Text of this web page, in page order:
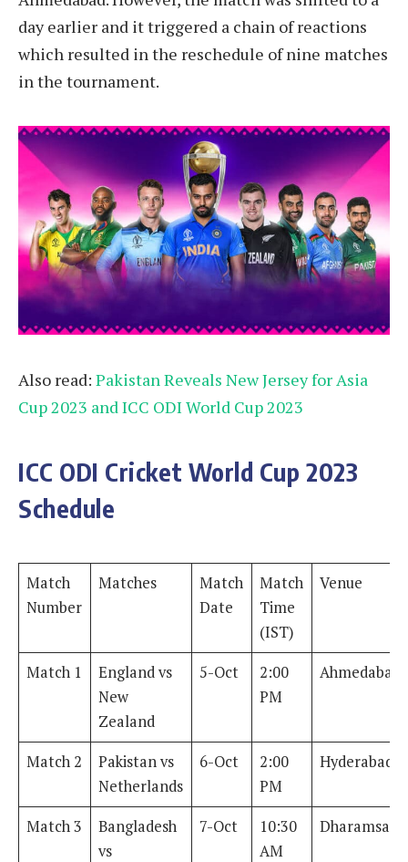
day earlier and it triggered a chain of reactions
which resulted in the reschedule of nine matches
in the tournament.
Also read: Pakistan Reveals New Jersey for Asia
Cup 2023 and ICC ODI World Cup 2023
ICC ODI Cricket World Cup 2023
Schedule
Match
Number
Matches
Match
Date
Match
Time
(IST)
Venue
Match 1
England vs
New
Zealand
5-Oct
2:00
PM
Ahmedabad
Match 2
Pakistan vs
Netherlands
6-Oct
2:00
PM
Hyderabad
Match 3
Bangladesh
vs
7-Oct
10:30
AM
Dharamsala